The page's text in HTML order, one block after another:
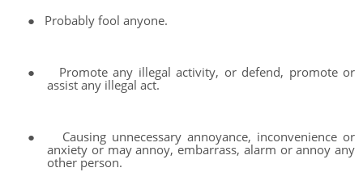
● Probably fool anyone.
●
Promote any illegal activity, or defend, promote or
assist any illegal act.
●
Causing unnecessary annoyance, inconvenience or
anxiety or may annoy, embarrass, alarm or annoy any
other person.